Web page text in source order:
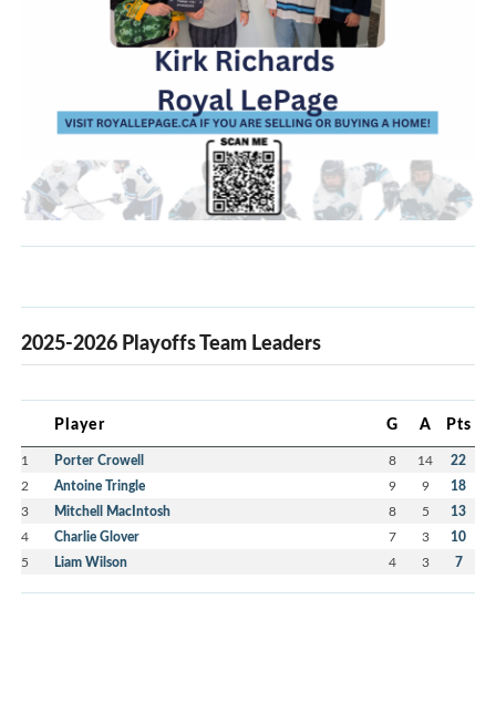
2025-2026 Playoffs Team Leaders
Player G A Pts
1 Porter Crowell 8 14 22
2 Antoine Tringle 9 9 18
3 Mitchell MacIntosh 8 5 13
4 Charlie Glover 7 3 10
5 Liam Wilson 4 3 7